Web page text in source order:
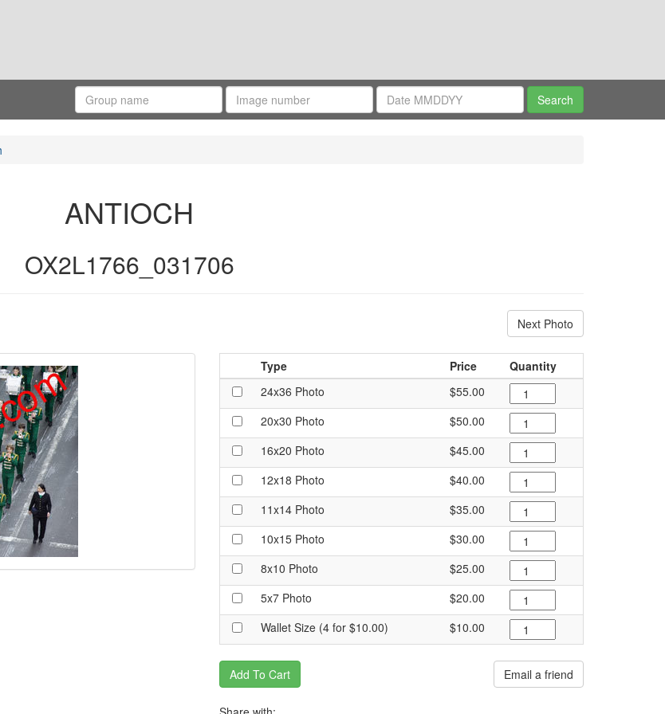
ANTIOCH
OX2L1766_031706
Next Photo
Type Price
Quantity
24x36 Photo
$55.00
20x30 Photo
$50.00
16x20 Photo
$45.00
12x18 Photo
$40.00
11x14 Photo
$35.00
10x15 Photo
$30.00
8x10 Photo
$25.00
5x7 Photo
$20.00
Wallet Size (4 for $10.00)
$10.00
Add To Cart Email a friend